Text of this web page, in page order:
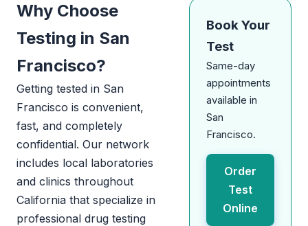
Why Choose
Testing in San
Francisco?
Getting tested in San
Francisco is convenient,
fast, and completely
confidential. Our network
includes local laboratories
and clinics throughout
California that specialize in
professional drug testing
Book Your
Test
Same-day
appointments
available in
San
Francisco.
Order
Test
Online